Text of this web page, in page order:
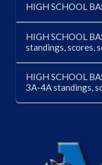
HIGH SCHOOL
HIGH SCHOOL
standings, scores,
HIGH SCHOOL
3A-4A standings,